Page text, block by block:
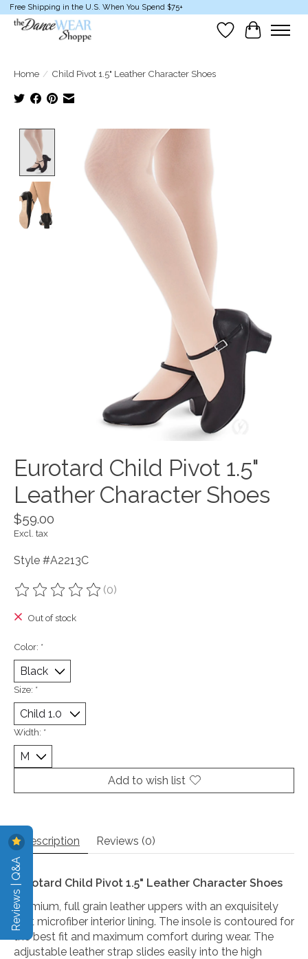
Free Shipping in the U.S. When You Spend $75+
Wish List
Cart
Home / Child Pivot 1.5" Leather Character Shoes
Product image slideshow Items
Eurotard Child Pivot 1.5"
Leather Character Shoes
$59.00
Excl. tax
Style #A2213C
The rating of this product is
(0)
Out of stock
Color: *
Size: *
Width: *
Add to wish list
Description Reviews (0)
Eurotard Child Pivot 1.5" Leather Character Shoes
Premium, full grain leather uppers with an exquisitely
soft microfiber interior lining. The insole is contoured for
the best fit and maximum comfort during wear. The
adjustable leather strap slides easily into the high
Reviews | Q&A